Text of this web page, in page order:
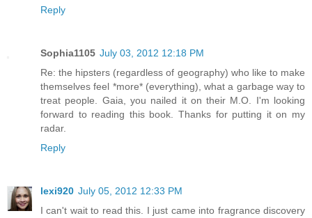
Reply
Sophia1105 July 03, 2012 12:18 PM
Re: the hipsters (regardless of geography) who like to make
themselves feel *more* (everything), what a garbage way to
treat people. Gaia, you nailed it on their M.O. I'm looking
forward to reading this book. Thanks for putting it on my
radar.
Reply
lexi920 July 05, 2012 12:33 PM
I can't wait to read this. I just came into fragrance discovery